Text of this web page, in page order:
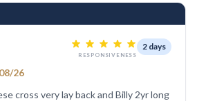
RESPONSIVENESS
2 days
26
cross very lay back and Billy 2yr long